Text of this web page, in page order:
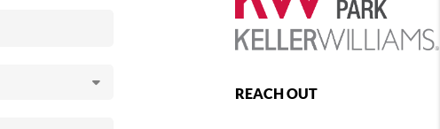
REACH OUT